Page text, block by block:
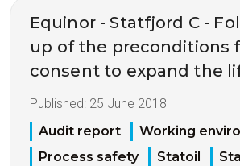
Equinor - Statfjord C -
up of the preconditions
consent to expand the
Published: 25 June 2018
Audit report
Working
Process safety
Statoil